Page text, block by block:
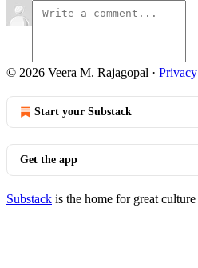
© 2026 Veera M. Rajagopal · Privacy
Start your Substack
Get the app
Substack is the home for great culture